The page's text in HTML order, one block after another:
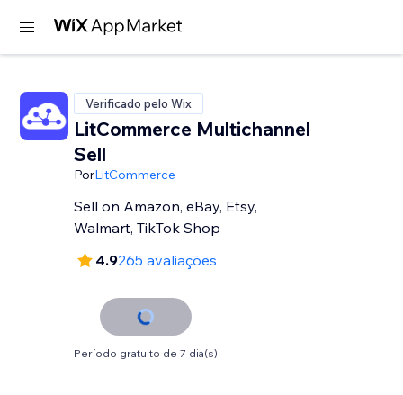
Verificado pelo Wix
LitCommerce Multichannel
Sell
PorLitCommerce
Sell on Amazon, eBay, Etsy,
Walmart, TikTok Shop
4.9265 avaliações
Período gratuito de 7 dia(s)